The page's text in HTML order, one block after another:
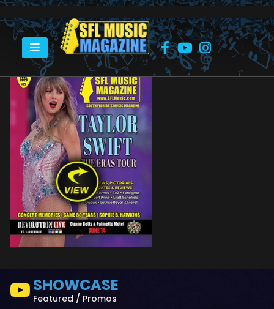
HOME SFL MUSIC MAGAZINE SFLMUSIC-COVER-JUL23
SHOWCASE
Featured / Promos